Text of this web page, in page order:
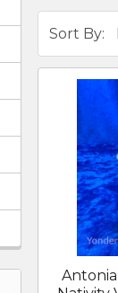
Sort By: